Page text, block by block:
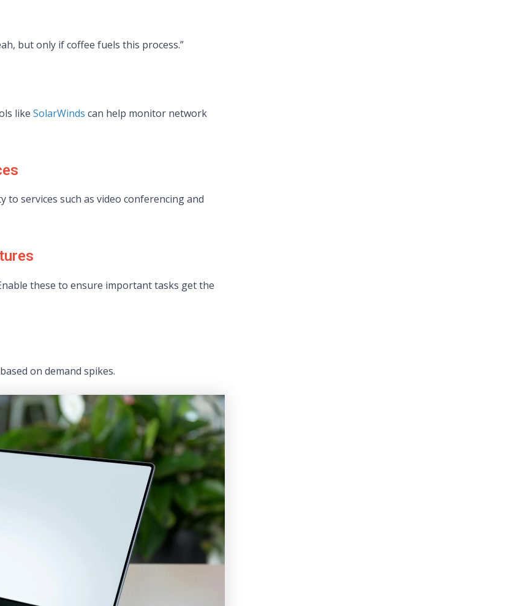
but only if coffee fuels this process.”
like SolarWinds can help monitor network
services such as video conferencing and
these to ensure important tasks get the
on demand spikes.